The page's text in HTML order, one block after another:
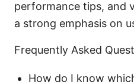
performance tips, and
a strong emphasis on
Frequently Asked
How do I know